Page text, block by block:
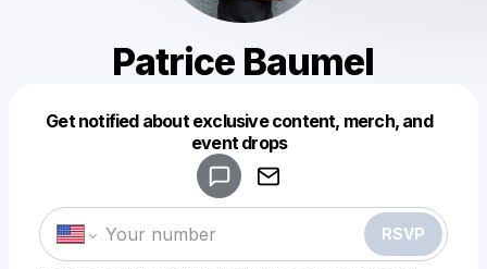
Patrice Baumel
Get notified about exclusive content, merch, and
event drops
RSVP
Make a drop like this